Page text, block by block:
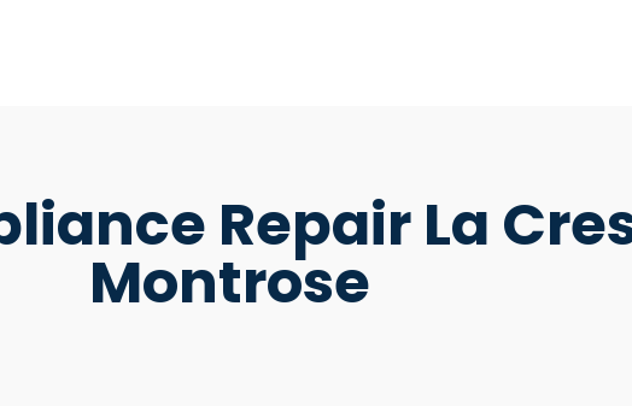
Repair La
Montrose